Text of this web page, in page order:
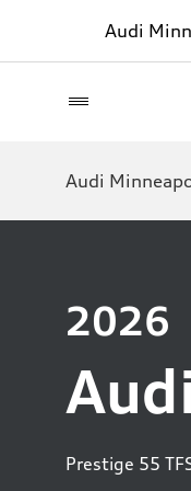
Audi
Audi
2026
Prestige 55